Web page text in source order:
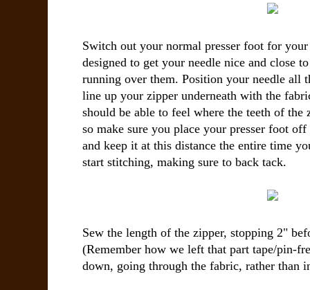
Switch out your normal presser foot for
designed to get your needle nice and close
running over them. Position your needle all
line up your zipper underneath with the
should be able to feel where the teeth of the
so make sure you place your presser foot
and keep it at this distance the entire time
start stitching, making sure to back tack.
Sew the length of the zipper, stopping 2"
(Remember how we left that part tape/pin-
down, going through the fabric, rather than